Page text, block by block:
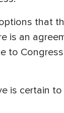
that
is an
to
is certain to